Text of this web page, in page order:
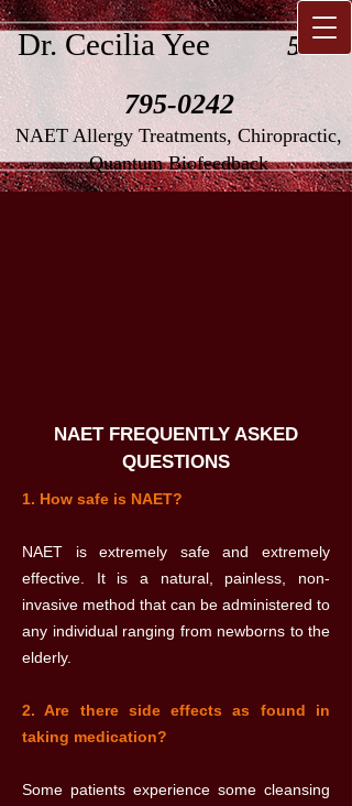
Dr. Cecilia Yee
516-
795-0242
NAET Allergy Treatments, Chiropractic,
Quantum Biofeedback
NAET FREQUENTLY ASKED
QUESTIONS
1. How safe is NAET?
NAET is extremely safe and extremely
effective. It is a natural, painless, non-
invasive method that can be administered to
any individual ranging from newborns to the
elderly.
2. Are there side effects as found in
taking medication?
Some patients experience some cleansing